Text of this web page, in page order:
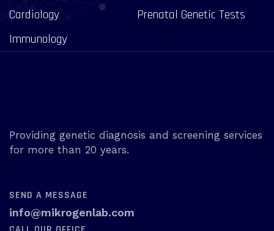
Cardiology
Prenatal Genetic Tests
Immunology
Providing genetic diagnosis and screening services
for more than 20 years.
SEND A MESSAGE
info@mikrogenlab.com